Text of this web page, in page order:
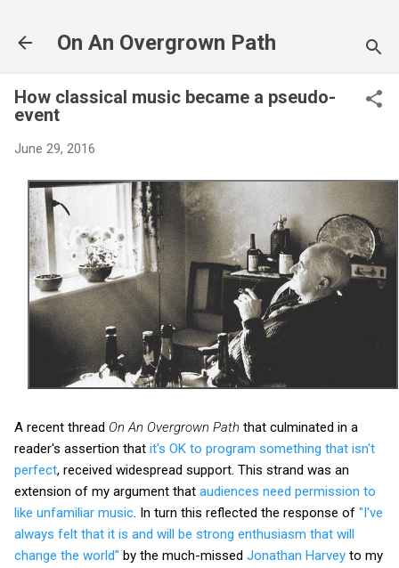
On An Overgrown Path
How classical music became a pseudo-
event
June 29, 2016
A recent thread On An Overgrown Path that culminated in a
reader's assertion that it's OK to program something that isn't
perfect, received widespread support. This strand was an
extension of my argument that audiences need permission to
like unfamiliar music. In turn this reflected the response of "I've
always felt that it is and will be strong enthusiasm that will
change the world" by the much-missed Jonathan Harvey to my